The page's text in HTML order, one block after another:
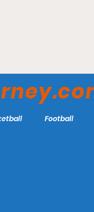
Football